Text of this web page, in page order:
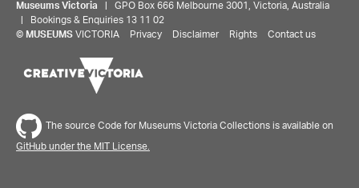
Museums Victoria | GPO Box 666 Melbourne 3001, Victoria, Australia
| Bookings & Enquiries 13 11 02
© MUSEUMS VICTORIA Privacy Disclaimer Rights Contact us
The source Code for Museums Victoria Collections is available on
GitHub under the MIT License.